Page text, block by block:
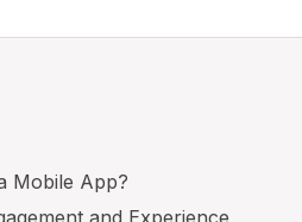
Mobile App?
and Experience